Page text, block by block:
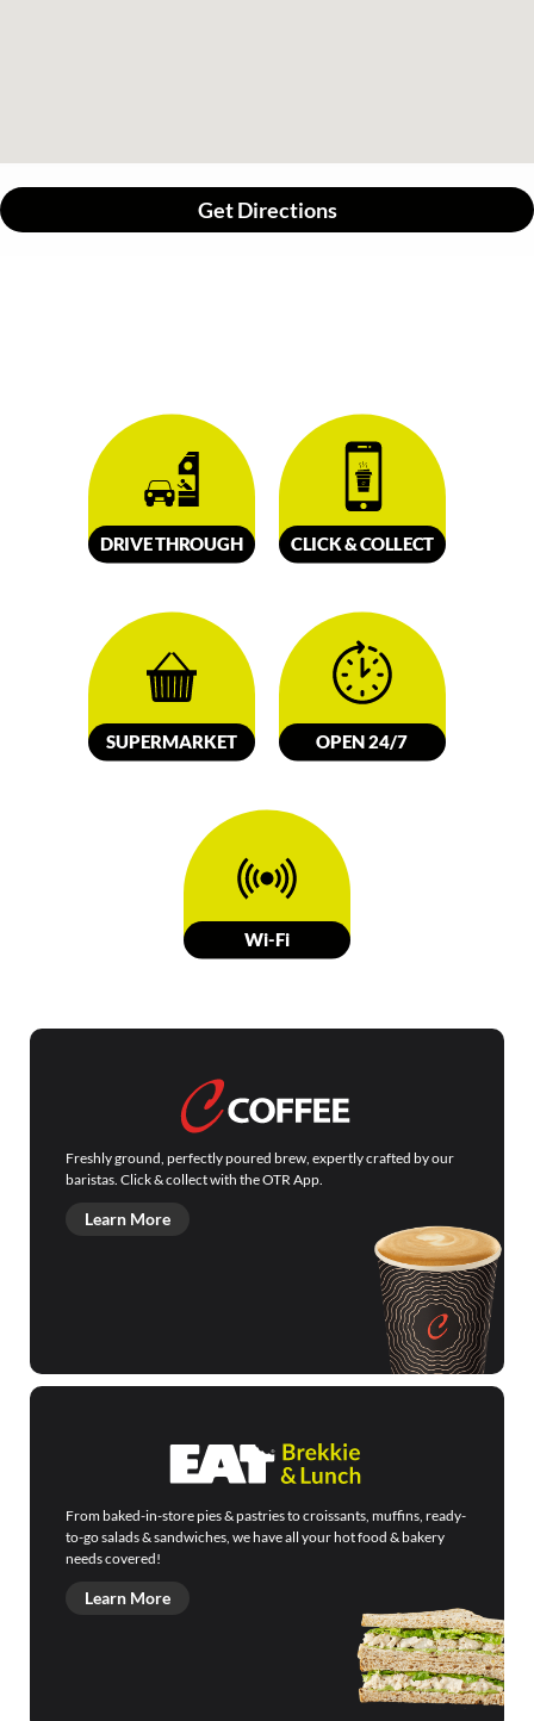
Get Directions
DRIVETHROUGH CLICK &COLLECT
SUPERMARKET OPEN 24/7
Wi-Fi
Freshly ground, perfectly poured brew, expertly crafted by our
baristas. Click & collect with the OTR App.
Learn More
From baked-in-store pies & pastries to croissants, muffins, ready-
to-go salads & sandwiches, we have all your hot food & bakery
needs covered!
Learn More